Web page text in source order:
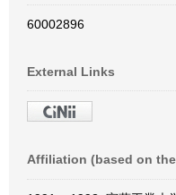
60002896
External Links
Affiliation (based on